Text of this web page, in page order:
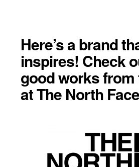
Here’s a brand
inspires! Check
good works
at The North